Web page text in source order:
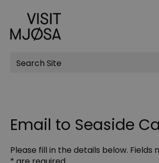
Site
Search
Email to Seaside
Please fill in the details below. Fields